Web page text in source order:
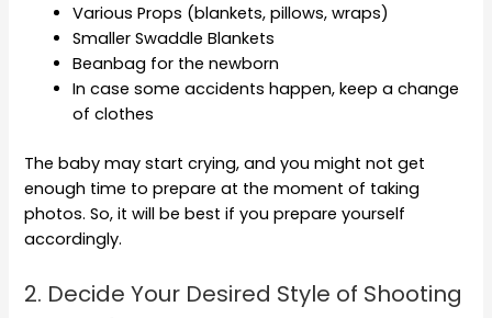
Various Props (blankets, pillows, wraps)
Smaller Swaddle Blankets
Beanbag for the newborn
In case some accidents happen, keep a change
of clothes
The baby may start crying, and you might not get
enough time to prepare at the moment of taking
photos. So, it will be best if you prepare yourself
accordingly.
2. Decide Your Desired Style of Shooting